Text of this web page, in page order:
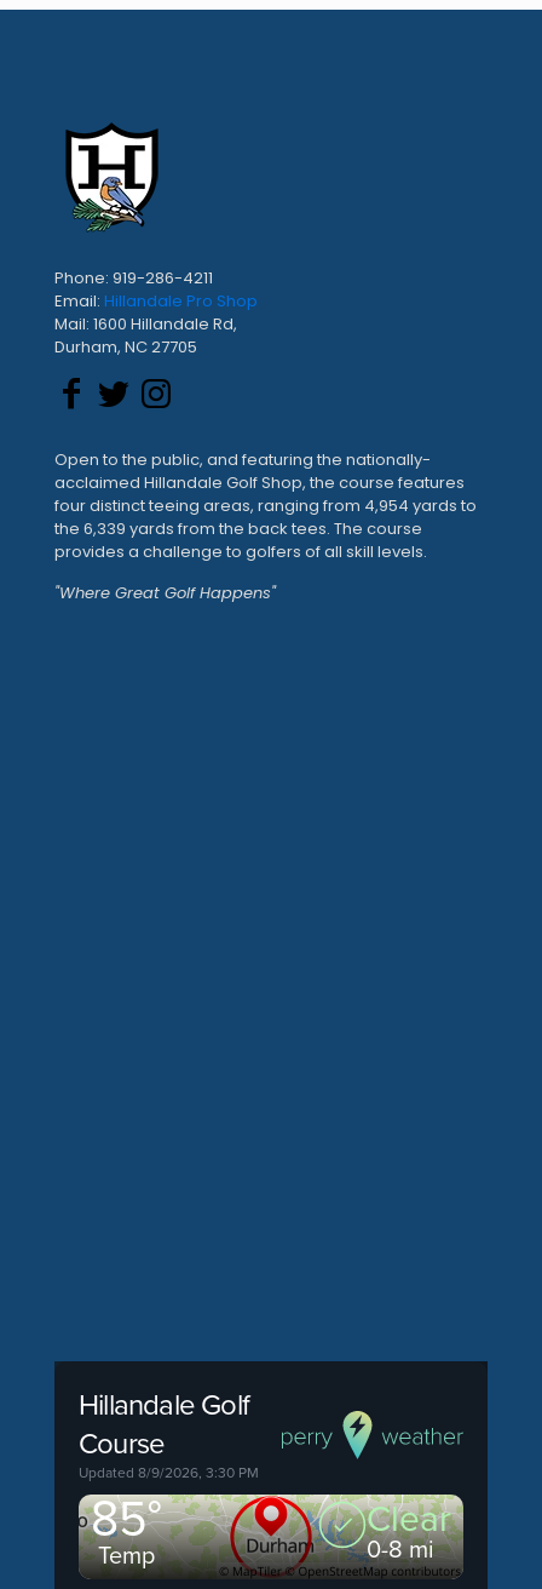
Phone: 919-286-4211
Email: Hillandale Pro Shop
Mail: 1600 Hillandale Rd,
Durham, NC 27705
Open to the public, and featuring the nationally-
acclaimed Hillandale Golf Shop, the course features
four distinct teeing areas, ranging from 4,954 yards to
the 6,339 yards from the back tees. The course
provides a challenge to golfers of all skill levels.
"Where Great Golf Happens"